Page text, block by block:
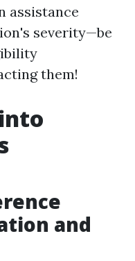
assistance
severity—be
them!
and